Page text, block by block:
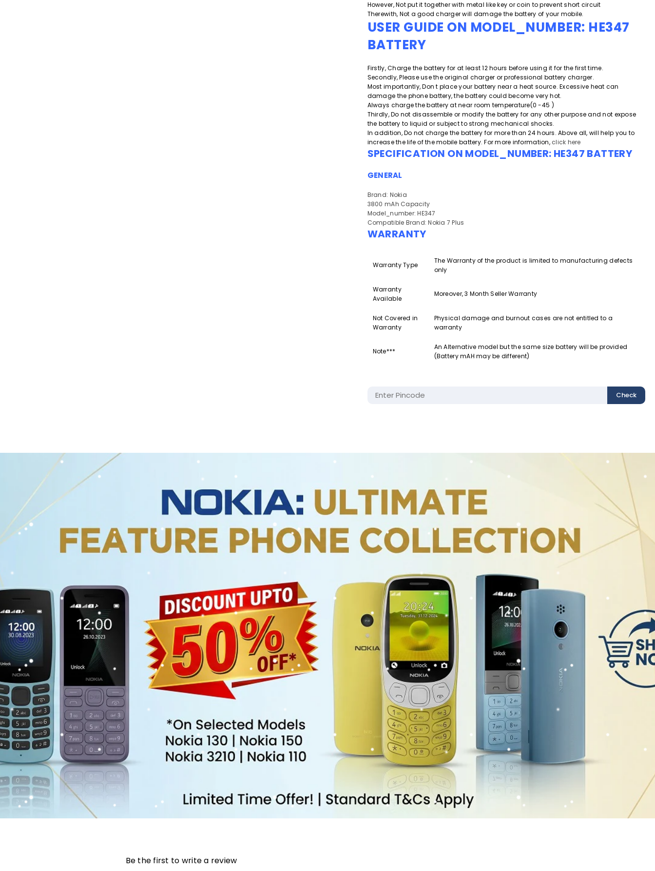
However, Not put it together with metal like key or coin to prevent short circuit
Therewith, Not a good charger will damage the battery of your mobile.
USER GUIDE ON MODEL_NUMBER: HE347
BATTERY
Firstly, Charge the battery for at least 12 hours before using it for the first time.
Secondly, Please use the original charger or professional battery charger.
Most importantly, Don t place your battery near a heat source. Excessive heat can
damage the phone battery, the battery could become very hot.
Always charge the battery at near room temperature(0 -45 )
Thirdly, Do not disassemble or modify the battery for any other purpose and not expose
the battery to liquid or subject to strong mechanical shocks.
In addition, Do not charge the battery for more than 24 hours. Above all, will help you to
increase the life of the mobile battery. For more information, click here
SPECIFICATION ON MODEL_NUMBER: HE347 BATTERY
GENERAL
Brand: Nokia
3800 mAh Capacity
Model_number: HE347
Compatible Brand: Nokia 7 Plus
WARRANTY
Warranty Type
The Warranty of the product is limited to manufacturing defects
only
Warranty
Available
Moreover, 3 Month Seller Warranty
Not Covered in
Warranty
Physical damage and burnout cases are not entitled to a
warranty
Note***
An Alternative model but the same size battery will be provided
(Battery mAH may be different)
Check
Be the first to write a review